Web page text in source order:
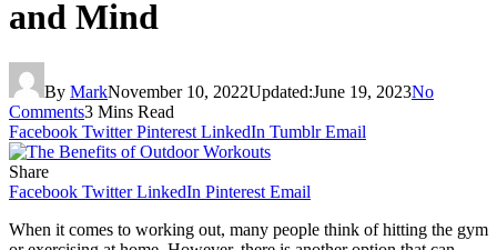
and Mind
By MarkNovember 10, 2022Updated:June 19, 2023No
Comments3 Mins Read
Facebook Twitter Pinterest LinkedIn Tumblr Email
Share
Facebook Twitter LinkedIn Pinterest Email
When it comes to working out, many people think of hitting the gym